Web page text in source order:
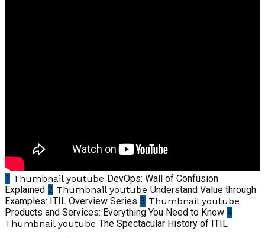
1 Thumbnail youtube DevOps: Wall of Confusion
Explained 2 Thumbnail youtube Understand Value through
Examples: ITIL Overview Series 3 Thumbnail youtube
Products and Services: Everything You Need to Know 4
Thumbnail youtube The Spectacular History of ITIL